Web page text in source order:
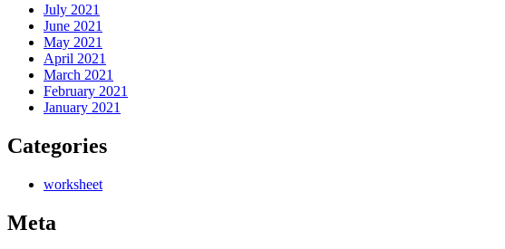
July 2021
June 2021
May 2021
April 2021
March 2021
February 2021
January 2021
Categories
worksheet
Meta